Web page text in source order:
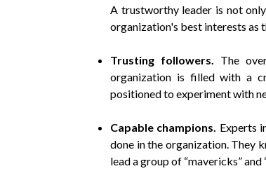
A trustworthy leader is not
organization's best interests as
Trusting followers. The
organization is filled with a
positioned to experiment with
Capable champions. Experts
done in the organization. They
lead a group of “mavericks”